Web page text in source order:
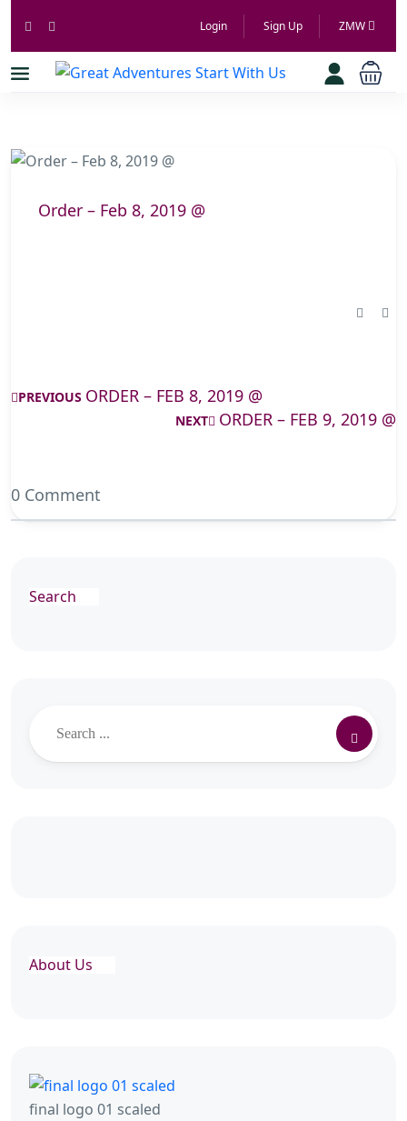
Login Sign Up ZMW
Order – Feb 8, 2019 @
PREVIOUS ORDER – FEB 8, 2019 @
NEXT ORDER – FEB 9, 2019 @
0 Comment
Search
About Us
final logo 01 scaled